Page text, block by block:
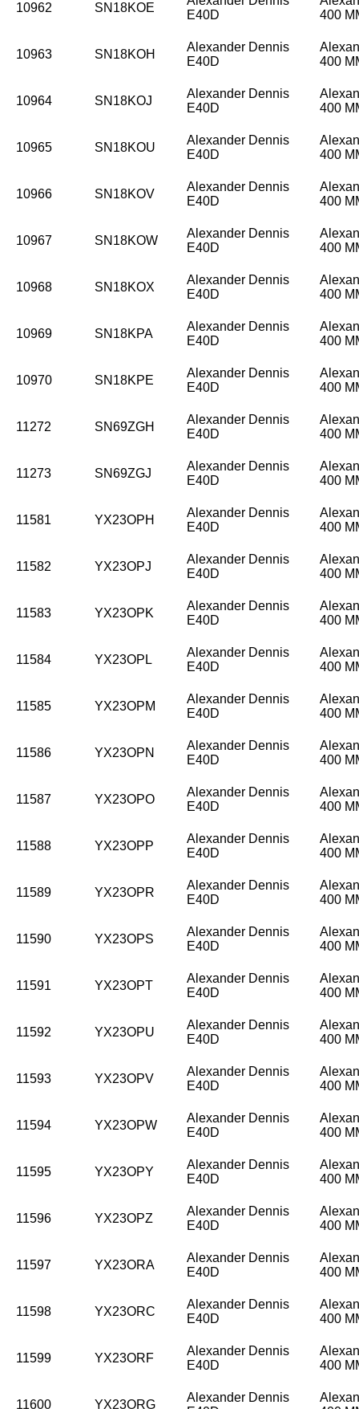
10962 SN18KOE
E40D
400
10963 SN18KOH
Alexander Dennis
E40D
400
10964 SN18KOJ
Alexander Dennis
E40D
400
10965 SN18KOU
Alexander Dennis
E40D
400
10966 SN18KOV
Alexander Dennis
E40D
400
10967 SN18KOW
Alexander Dennis
E40D
400
10968 SN18KOX
Alexander Dennis
E40D
400
10969 SN18KPA
Alexander Dennis
E40D
400
10970 SN18KPE
Alexander Dennis
E40D
400
11272 SN69ZGH
Alexander Dennis
E40D
400
11273 SN69ZGJ
Alexander Dennis
E40D
400
11581 YX23OPH
Alexander Dennis
E40D
400
11582 YX23OPJ
Alexander Dennis
E40D
400
11583 YX23OPK
Alexander Dennis
E40D
400
11584 YX23OPL
Alexander Dennis
E40D
400
11585 YX23OPM
Alexander Dennis
E40D
400
11586 YX23OPN
Alexander Dennis
E40D
400
11587 YX23OPO
Alexander Dennis
E40D
400
11588 YX23OPP
Alexander Dennis
E40D
400
11589 YX23OPR
Alexander Dennis
E40D
400
11590 YX23OPS
Alexander Dennis
E40D
400
11591 YX23OPT
Alexander Dennis
E40D
400
11592 YX23OPU
Alexander Dennis
E40D
400
11593 YX23OPV
Alexander Dennis
E40D
400
11594 YX23OPW
Alexander Dennis
E40D
400
11595 YX23OPY
Alexander Dennis
E40D
400
11596 YX23OPZ
Alexander Dennis
E40D
400
11597 YX23ORA
Alexander Dennis
E40D
400
11598 YX23ORC
Alexander Dennis
E40D
400
11599 YX23ORF
Alexander Dennis
E40D
400
11600 YX23ORG
Alexander Dennis